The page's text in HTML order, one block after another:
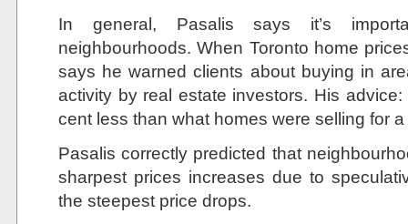
In general, Pasalis says it’s
neighbourhoods. When Toronto home
says he warned clients about buying in
activity by real estate investors. His
cent less than what homes were selling for
Pasalis correctly predicted that
sharpest prices increases due to
the steepest price drops.